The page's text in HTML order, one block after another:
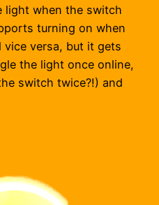
when the switch
turning on when
versa, but it gets
the light once online,
switch twice?!) and